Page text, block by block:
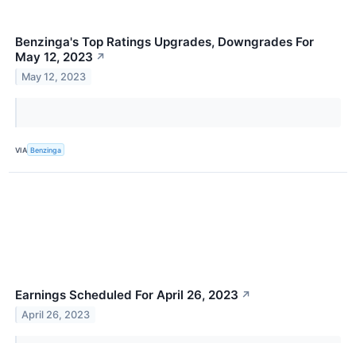
Benzinga's Top Ratings Upgrades, Downgrades For
May 12, 2023 ↗
May 12, 2023
VIA Benzinga
Earnings Scheduled For April 26, 2023 ↗
April 26, 2023